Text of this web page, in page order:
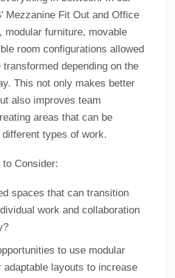
Mezzanine Fit Out and Office
, modular furniture, movable
room configurations allowed
depending on the
This not only makes better
also improves team
areas that can be
types of work.
to Consider:
spaces that can transition
work and collaboration
to use modular
adaptable layouts to increase